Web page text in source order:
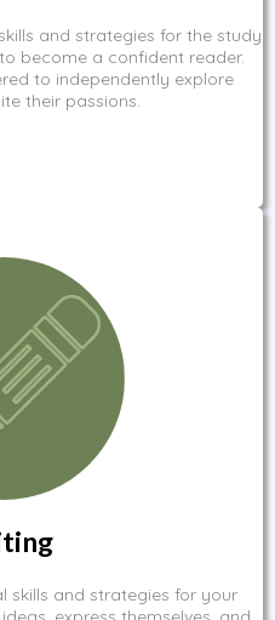
and strategies for the study
become a confident reader.
to independently explore
their passions.
skills and strategies for your